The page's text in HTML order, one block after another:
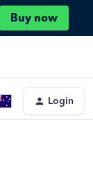
Buy now
Login